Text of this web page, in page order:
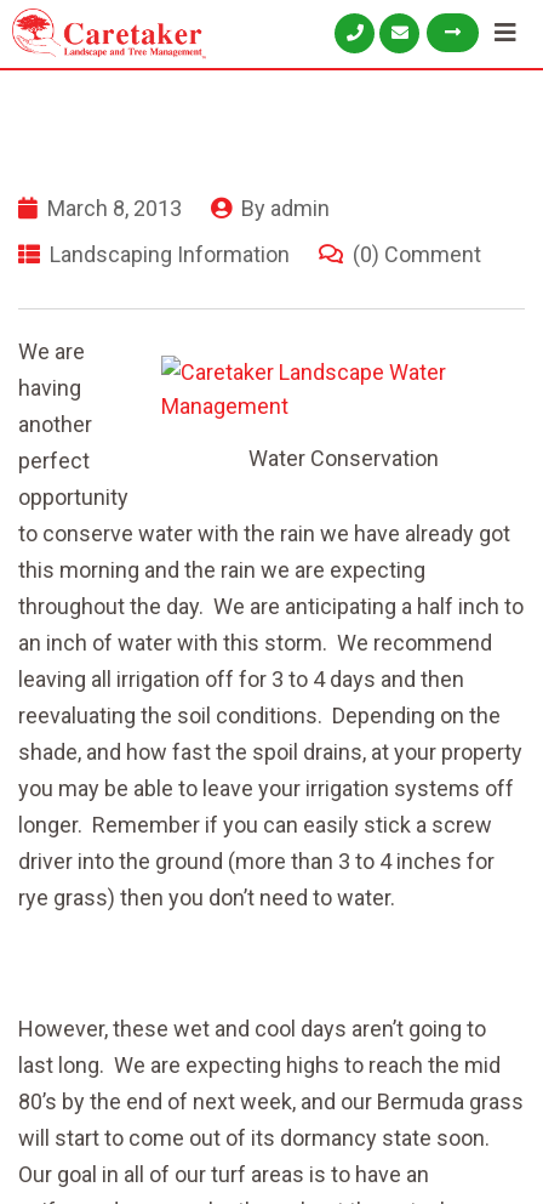
March 8, 2013 By admin
Landscaping Information
(0) Comment
Water Conservation
We are
having
another
perfect
opportunity
to conserve water with the rain we have already got
this morning and the rain we are expecting
throughout the day. We are anticipating a half inch to
an inch of water with this storm. We recommend
leaving all irrigation off for 3 to 4 days and then
reevaluating the soil conditions. Depending on the
shade, and how fast the spoil drains, at your property
you may be able to leave your irrigation systems off
longer. Remember if you can easily stick a screw
driver into the ground (more than 3 to 4 inches for
rye grass) then you don’t need to water.
However, these wet and cool days aren’t going to
last long. We are expecting highs to reach the mid
80’s by the end of next week, and our Bermuda grass
will start to come out of its dormancy state soon.
Our goal in all of our turf areas is to have an